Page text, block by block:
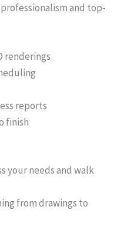
and top-
renderings
reports
finish
your needs and walk
from drawings to